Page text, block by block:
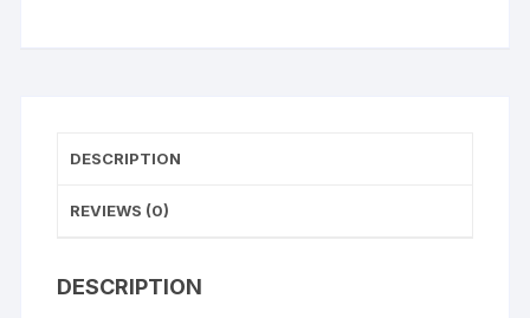
DESCRIPTION
REVIEWS (0)
DESCRIPTION